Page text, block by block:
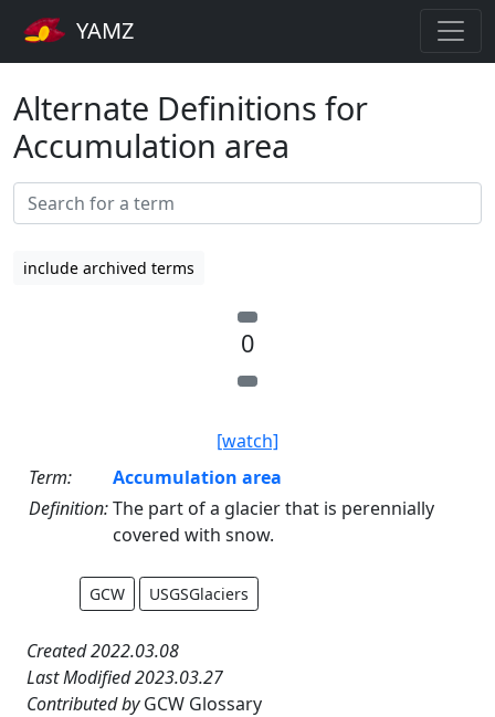
YAMZ
Alternate Definitions for
Accumulation area
include archived terms
0
[watch]
Term:
Accumulation area
Definition:The part of a glacier that is perennially
covered with snow.
GCW USGSGlaciers
Created 2022.03.08
Last Modified 2023.03.27
Contributed byGCW Glossary